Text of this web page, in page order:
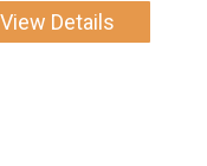
View Details